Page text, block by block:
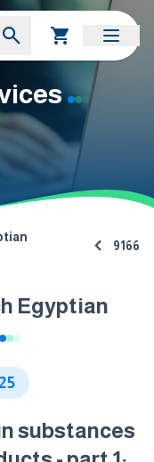
9166
Egyptian
substances